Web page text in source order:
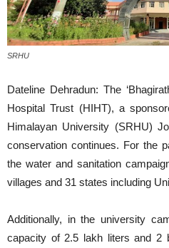
SRHU
Dateline Dehradun: The
Hospital Trust (HIHT), a
Himalayan University (SRHU)
conservation continues. For the
the water and sanitation
villages and 31 states including
Additionally, in the university
capacity of 2.5 lakh liters and 2